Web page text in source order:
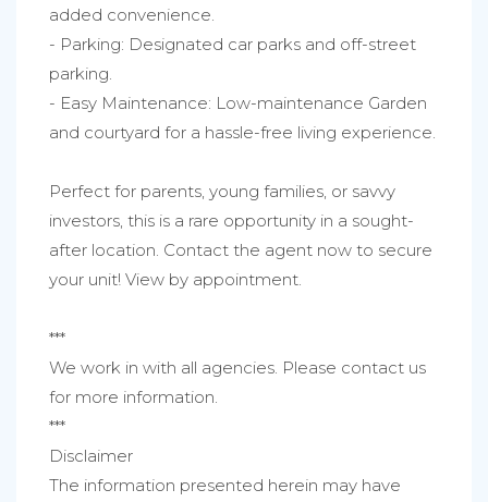
added convenience.
- Parking: Designated car parks and off-street
parking.
- Easy Maintenance: Low-maintenance Garden
and courtyard for a hassle-free living experience.
Perfect for parents, young families, or savvy
investors, this is a rare opportunity in a sought-
after location. Contact the agent now to secure
your unit! View by appointment.
***
We work in with all agencies. Please contact us
for more information.
***
Disclaimer
The information presented herein may have